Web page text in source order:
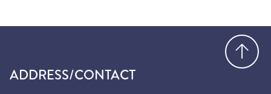
ADDRESS/CONTACT